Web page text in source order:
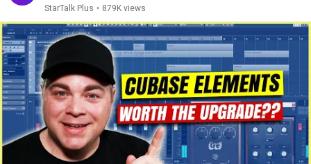
StarTalk Plus • 879K views